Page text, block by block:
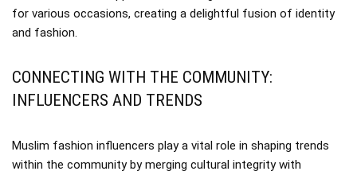
for various occasions, creating a delightful fusion of identity
and fashion.
CONNECTING WITH THE COMMUNITY:
INFLUENCERS AND TRENDS
Muslim fashion influencers play a vital role in shaping trends
within the community by merging cultural integrity with